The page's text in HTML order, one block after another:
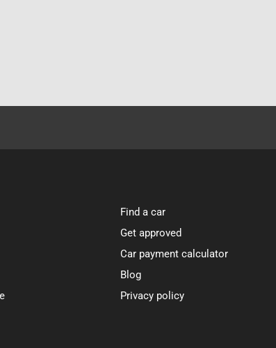
Find a car
Get approved
Car payment calculator
Blog
Privacy policy